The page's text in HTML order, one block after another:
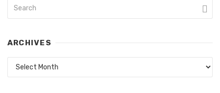
ARCHIVES